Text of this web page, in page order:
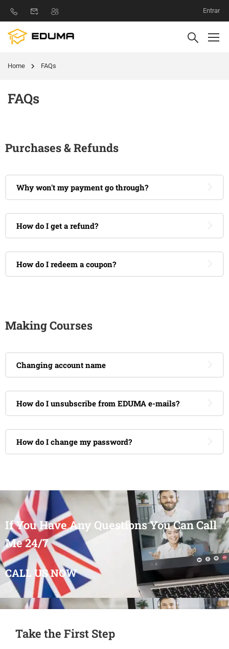
Entrar
Home FAQs
FAQs
Purchases & Refunds
Why won't my payment go through?
How do I get a refund?
How do I redeem a coupon?
Making Courses
Changing account name
How do I unsubscribe from EDUMA e-mails?
How do I change my password?
If You Have Any Questions You Can Call
Me 24/7
CALL US NOW
Take the First Step